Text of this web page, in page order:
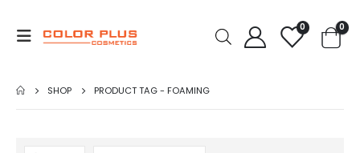
0 0
SHOP PRODUCT TAG -FOAMING